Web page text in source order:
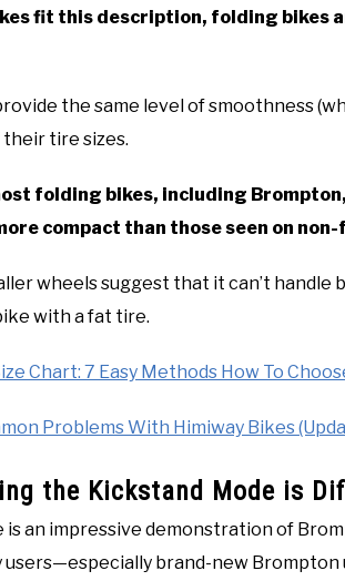
fit this description, folding bikes
the same level of smoothness
tire sizes.
folding bikes, including
compact than those seen on
wheels suggest that it can’t handle
with a fat tire.
Chart: 7 Easy Methods How To
Problems With Himiway Bikes
the Kickstand Mode is
is an impressive demonstration of
users—especially brand-new